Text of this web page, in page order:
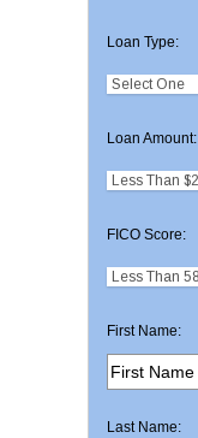
Loan Type:
Loan Amount:
FICO Score:
First Name:
Last Name: